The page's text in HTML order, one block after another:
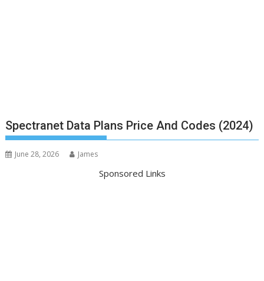
Spectranet Data Plans Price And Codes (2024)
June 28, 2026 James
Sponsored Links